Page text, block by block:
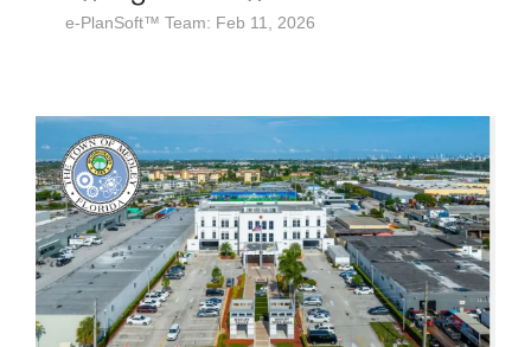
e-PlanSoft™ Team: Feb 11, 2026